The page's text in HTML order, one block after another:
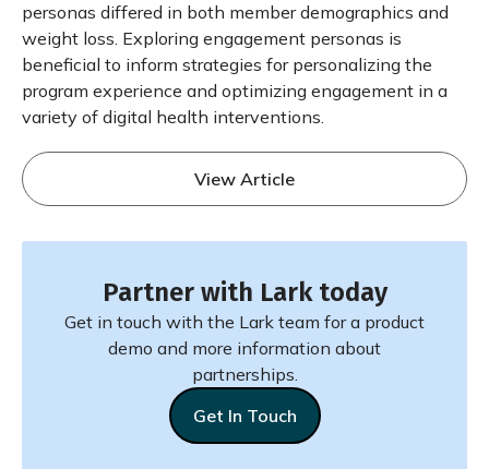
personas differed in both member demographics and
weight loss. Exploring engagement personas is
beneficial to inform strategies for personalizing the
program experience and optimizing engagement in a
variety of digital health interventions.
View Article
Partner with Lark today
Get in touch with the Lark team for a product
demo and more information about
partnerships.
Get In Touch